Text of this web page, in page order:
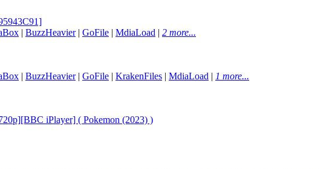
| BuzzHeavier| GoFile | MdiaLoad | 2 more...
| BuzzHeavier| GoFile | KrakenFiles | MdiaLoad | 1 more...
iPlayer] ( Pokemon (2023) )